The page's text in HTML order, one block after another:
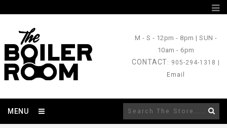
M - S - 12pm - 8pm |SUN -
10am - 6pm
CONTACT: 905-294-1318 |
Email
MENU